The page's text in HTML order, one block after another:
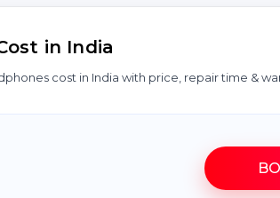
in India
Headphones cost in India with price, repair time &